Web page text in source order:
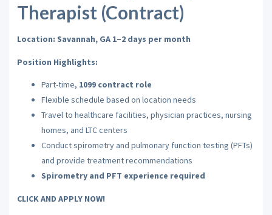
Therapist (Contract)
Location: Savannah, GA 1–2 days per month
Position Highlights:
Part-time, 1099 contract role
Flexible schedule based on location needs
Travel to healthcare facilities, physician practices, nursing
homes, and LTC centers
Conduct spirometry and pulmonary function testing (PFTs)
and provide treatment recommendations
Spirometry and PFT experience required
CLICK AND APPLY NOW!